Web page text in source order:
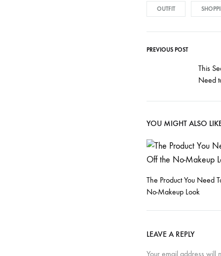
m
T
e
’
9
0
OUTFIT
PREVIOUS POST
This
Need
YOU MIGHT ALSO
The Product You Need
No-Makeup Look
LEAVE A REPLY
Your email address will